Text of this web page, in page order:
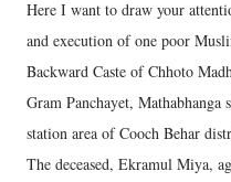
Here I want to draw your
and execution of one poor
Backward Caste of Chhoto
Gram Panchayet,
station area of Cooch Behar
The deceased, Ekramul Miya,